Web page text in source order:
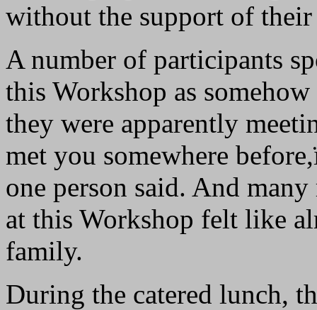
without the support of
A number of participants
this Workshop as
they were apparently
met you somewhere
one person said. And
at this Workshop felt like
family.
During the catered lunch,